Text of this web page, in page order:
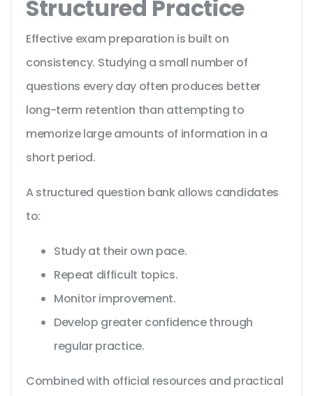
Structured Practice
Effective exam preparation is built on
consistency. Studying a small number of
questions every day often produces better
long-term retention than attempting to
memorize large amounts of information in a
short period.
A structured question bank allows candidates
to:
Study at their own pace.
Repeat difficult topics.
Monitor improvement.
Develop greater confidence through
regular practice.
Combined with official resources and practical